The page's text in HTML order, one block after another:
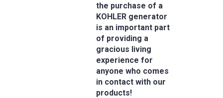
the purchase of a
KOHLER generator
is an important part
of providing a
gracious living
experience for
anyone who comes
in contact with our
products!